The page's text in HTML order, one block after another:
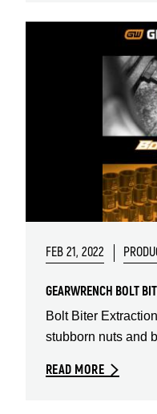
FEB 21, 2022
GEARWRENCH BOLT
Bolt Biter
stubborn nuts and
READ MORE